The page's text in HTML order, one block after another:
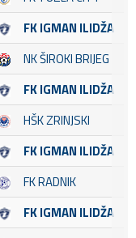
FK IGMAN ILIDŽA
NK ŠIROKI BRIJEG
FK IGMAN ILIDŽA
HŠK ZRINJSKI
FK IGMAN ILIDŽA
FK RADNIK
FK IGMAN ILIDŽA